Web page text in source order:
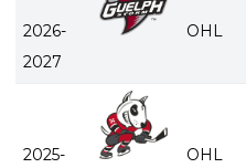
2026-
2027
OHL
2025-
OHL